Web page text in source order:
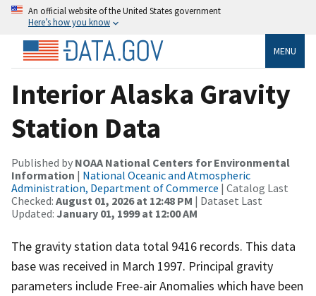
An official website of the United States government
Here’s how you know
MENU
Interior Alaska Gravity
Station Data
Published by NOAA National Centers for Environmental
Information | National Oceanic and Atmospheric
Administration, Department of Commerce | Catalog Last
Checked: August 01, 2026 at 12:48 PM | Dataset Last
Updated: January 01, 1999 at 12:00 AM
The gravity station data total 9416 records. This data
base was received in March 1997. Principal gravity
parameters include Free-air Anomalies which have been